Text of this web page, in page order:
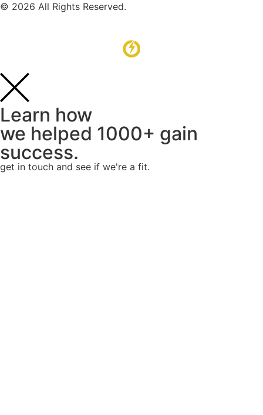
© 2026 All Rights Reserved.
Learn how
we helped 1000+ gain
success.
get in touch and see if we're a fit.